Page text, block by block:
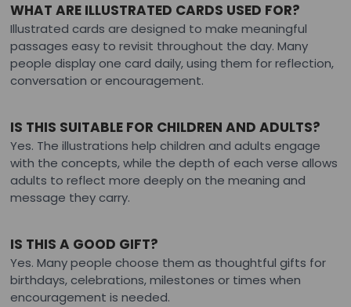
WHAT ARE ILLUSTRATED CARDS USED FOR?
Illustrated cards are designed to make meaningful
passages easy to revisit throughout the day. Many
people display one card daily, using them for reflection,
conversation or encouragement.
IS THIS SUITABLE FOR CHILDREN AND ADULTS?
Yes. The illustrations help children and adults engage
with the concepts, while the depth of each verse allows
adults to reflect more deeply on the meaning and
message they carry.
IS THIS A GOOD GIFT?
Yes. Many people choose them as thoughtful gifts for
birthdays, celebrations, milestones or times when
encouragement is needed.